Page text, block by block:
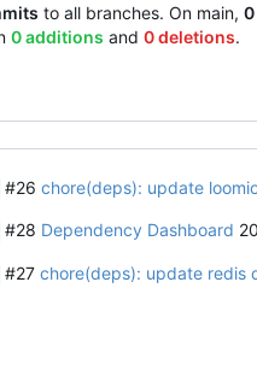
to all branches. On main,
0 additions and 0 deletions.
#26 chore(deps): update
#28 Dependency Dashboard
#27 chore(deps): update redis